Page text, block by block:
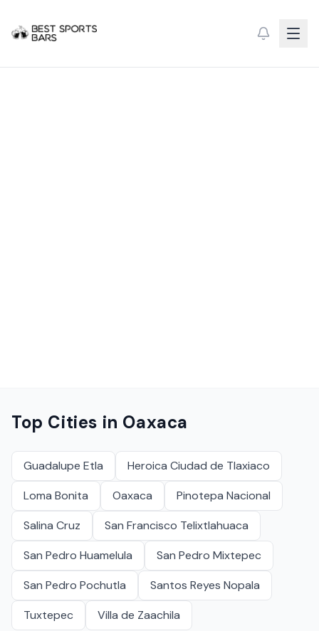
Top Cities in Oaxaca
Guadalupe Etla
Heroica Ciudad de Tlaxiaco
Loma Bonita
Oaxaca
Pinotepa Nacional
Salina Cruz
San Francisco Telixtlahuaca
San Pedro Huamelula
San Pedro Mixtepec
San Pedro Pochutla
Santos Reyes Nopala
Tuxtepec
Villa de Zaachila